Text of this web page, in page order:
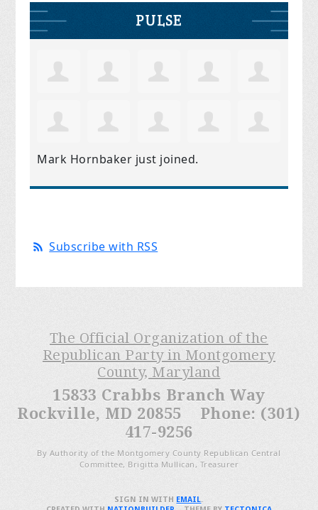
PULSE
Mark Hornbaker just joined.
Subscribe with RSS
The Official Organization of the
Republican Party in Montgomery
County, Maryland
15833 Crabbs Branch Way
Rockville, MD 20855 Phone: (301)
417-9256
By Authority of the Montgomery County Republican Central
Committee, Brigitta Mullican, Treasurer
SIGN IN WITH EMAIL.